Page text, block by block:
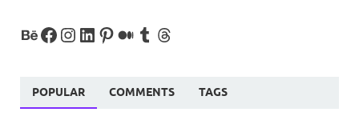
POPULAR COMMENTS TAGS